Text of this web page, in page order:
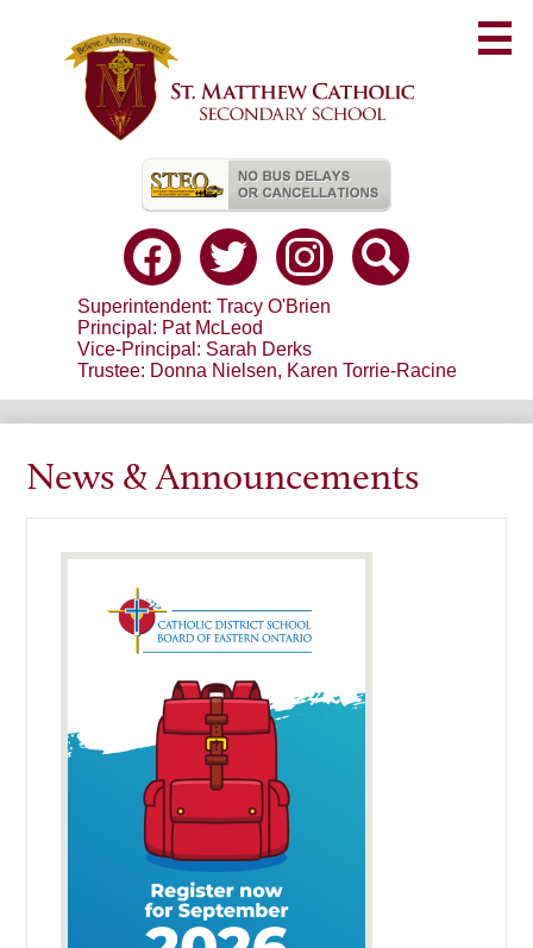
Useful
Links
Social
Media
Header
Facebook Twitter Instagram
Superintendent: Tracy O'Brien
Principal: Pat McLeod
Vice-Principal: Sarah Derks
Trustee: Donna Nielsen, Karen Torrie-Racine
News & Announcements